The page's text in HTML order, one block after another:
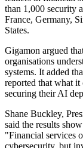
than 1,000 security
France, Germany,
States.
Gigamon argued
organisations
systems. It added
reported that what
securing their AI
Shane Buckley,
said the results
"Financial services
cybersecurity, but